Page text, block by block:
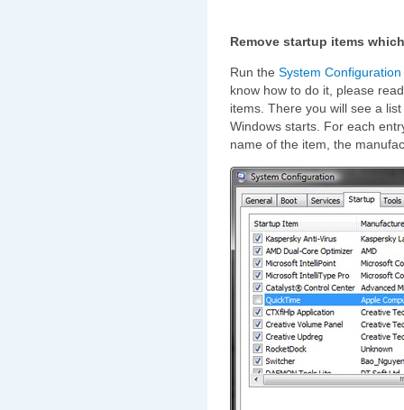
Remove startup items
Run the System Configuration
know how to do it, please
items. There you will see a
Windows starts. For each
name of the item, the